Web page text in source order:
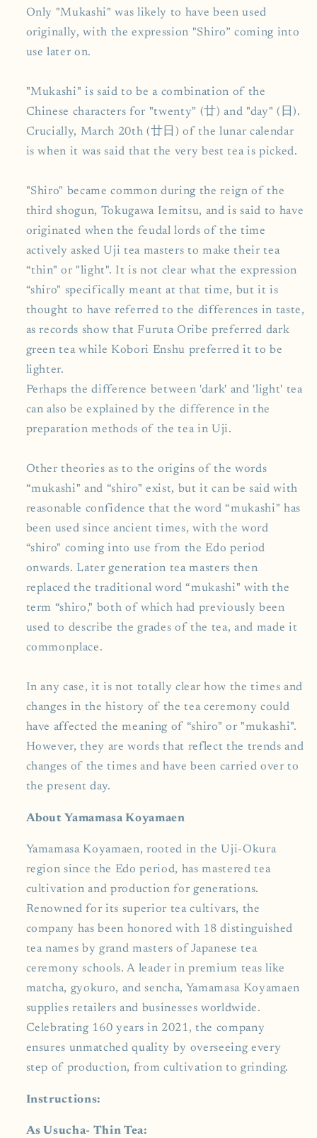
Only "Mukashi" was likely to have been used
originally, with the expression "Shiro” coming into
use later on.
"Mukashi" is said to be a combination of the
Chinese characters for "twenty" (廿) and "day" (日).
Crucially, March 20th (廿日) of the lunar calendar
is when it was said that the very best tea is picked.
"Shiro" became common during the reign of the
third shogun, Tokugawa Iemitsu, and is said to have
originated when the feudal lords of the time
actively asked Uji tea masters to make their tea
“thin" or "light". It is not clear what the expression
“shiro" specifically meant at that time, but it is
thought to have referred to the differences in taste,
as records show that Furuta Oribe preferred dark
green tea while Kobori Enshu preferred it to be
lighter.
Perhaps the difference between 'dark' and 'light' tea
can also be explained by the difference in the
preparation methods of the tea in Uji.
Other theories as to the origins of the words
“mukashi" and “shiro" exist, but it can be said with
reasonable confidence that the word “mukashi" has
been used since ancient times, with the word
“shiro" coming into use from the Edo period
onwards. Later generation tea masters then
replaced the traditional word “mukashi" with the
term “shiro," both of which had previously been
used to describe the grades of the tea, and made it
commonplace.
In any case, it is not totally clear how the times and
changes in the history of the tea ceremony could
have affected the meaning of “shiro" or "mukashi".
However, they are words that reflect the trends and
changes of the times and have been carried over to
the present day.
About Yamamasa Koyamaen
Yamamasa Koyamaen, rooted in the Uji-Okura
region since the Edo period, has mastered tea
cultivation and production for generations.
Renowned for its superior tea cultivars, the
company has been honored with 18 distinguished
tea names by grand masters of Japanese tea
ceremony schools. A leader in premium teas like
matcha, gyokuro, and sencha, Yamamasa Koyamaen
supplies retailers and businesses worldwide.
Celebrating 160 years in 2021, the company
ensures unmatched quality by overseeing every
step of production, from cultivation to grinding.
Instructions:
As Usucha- Thin Tea: